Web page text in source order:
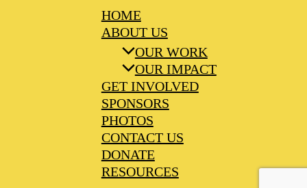
HOME
ABOUT US
OUR WORK
OUR IMPACT
GET INVOLVED
SPONSORS
PHOTOS
CONTACT US
DONATE
RESOURCES